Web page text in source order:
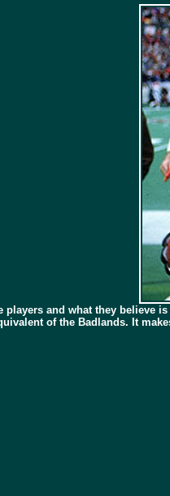
and what they believe
of the Badlands. It